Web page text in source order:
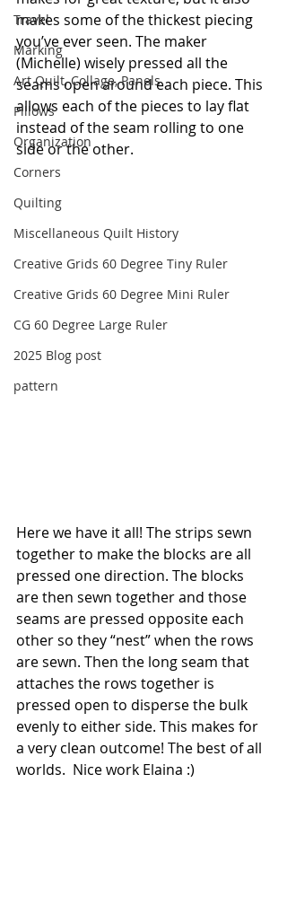
Travel
Marking
Art Quilt, Collage, Panels
Pillows
Organization
Corners
Quilting
Miscellaneous Quilt History
Creative Grids 60 Degree Tiny Ruler
Creative Grids 60 Degree Mini Ruler
CG 60 Degree Large Ruler
2025 Blog post
pattern
makes some of the thickest piecing
you’ve ever seen. The maker
(Michelle) wisely pressed all the
seams open around each piece. This
allows each of the pieces to lay flat
instead of the seam rolling to one
side or the other.
Here we have it all! The strips sewn
together to make the blocks are all
pressed one direction. The blocks
are then sewn together and those
seams are pressed opposite each
other so they “nest” when the rows
are sewn. Then the long seam that
attaches the rows together is
pressed open to disperse the bulk
evenly to either side. This makes for
a very clean outcome! The best of all
worlds.  Nice work Elaina :)